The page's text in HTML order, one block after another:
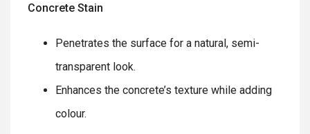
Concrete Stain
Penetrates the surface for a natural, semi-
transparent look.
Enhances the concrete’s texture while adding
colour.